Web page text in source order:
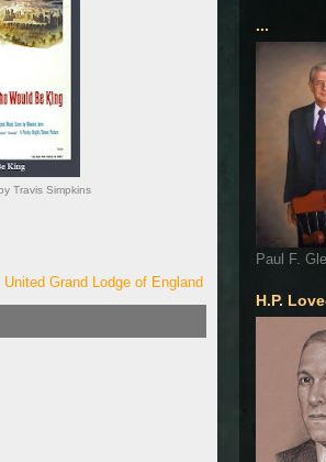
Travis Simpkins
United Grand Lodge of England
...
Paul F.
H.P.